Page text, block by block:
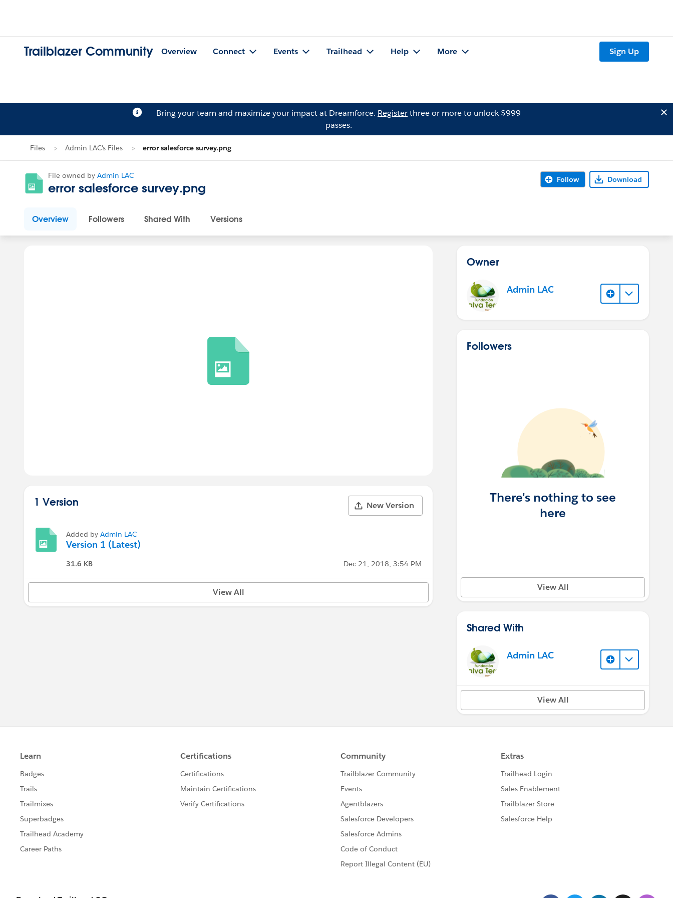
Trailblazer Community Overview Connect Events Trailhead Help More Sign Up
Bring your team and maximize your impact at Dreamforce. Registerthree or more to unlock $999
passes.
Files Admin LAC's Files error salesforce survey.png
File owned by Admin LAC
error salesforce survey.png
Follow Download
Overview Followers Shared With Versions
1 Version New Version
Added by Admin LAC
Version 1 (Latest)
31.6 KB Dec 21, 2018, 3:54 PM
View All
Owner
Admin LAC
Followers
There's nothing to see
here
View All
Shared With
Admin LAC
View All